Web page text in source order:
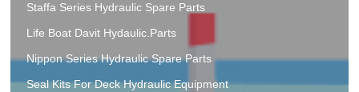
Staffa Series Hydraulic Spare Parts
Life Boat Davit Hydaulic.Parts
Nippon Series Hydraulic Spare Parts
Seal Kits For Deck Hydraulic Equipment